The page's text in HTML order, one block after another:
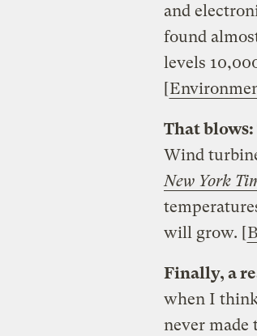
and
found
levels
[
That blows:
Wind
New York
will grow. [
Finally, a
when I
never made